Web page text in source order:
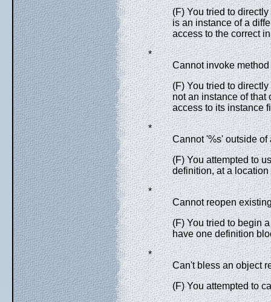
(F) You tried to
is an instance of a
access to the correct
*
Cannot invoke
(F) You tried to
not an instance of that
access to its instance
*
Cannot '%s' outside of
(F) You attempted to
definition, at a
*
Cannot reopen
(F) You tried to begin
have one definition
*
Can't bless an object
(F) You attempted to